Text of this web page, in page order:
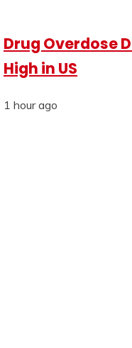
Drug Overdose
High in US
1 hour ago